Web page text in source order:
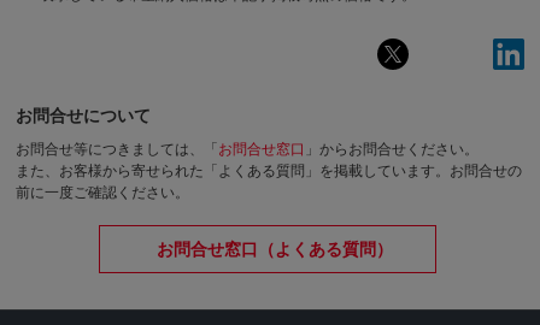
お問合せについて
お問合せ等につきましては、「 お問合せ窓口 」からお問合せください。
また、お客様から寄せられた「よくある質問」を掲載しています。お問合せの
前に一度ご確認ください。
お問合せ窓口（よくある質問）